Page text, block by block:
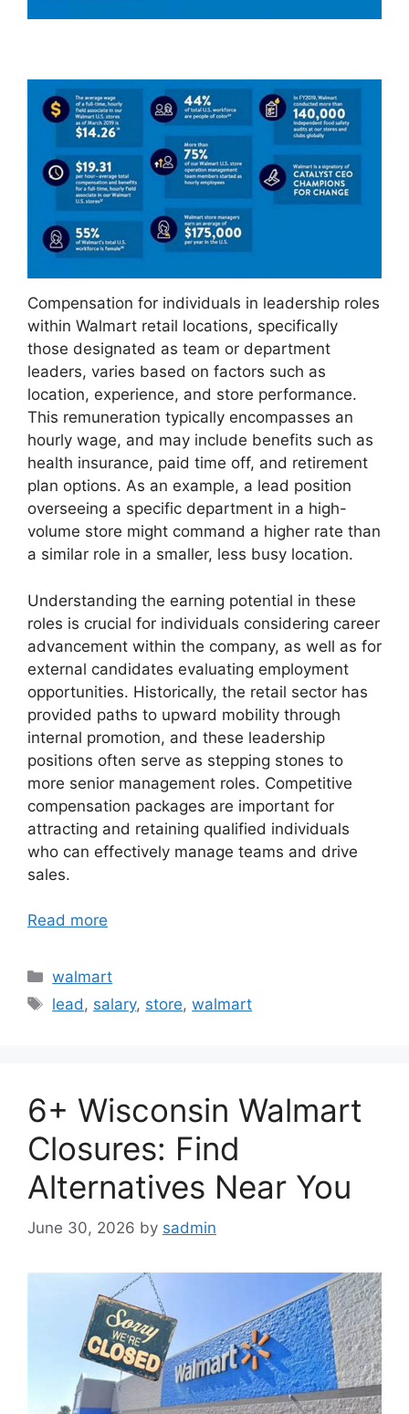
Compensation for individuals in leadership roles
within Walmart retail locations, specifically
those designated as team or department
leaders, varies based on factors such as
location, experience, and store performance.
This remuneration typically encompasses an
hourly wage, and may include benefits such as
health insurance, paid time off, and retirement
plan options. As an example, a lead position
overseeing a specific department in a high-
volume store might command a higher rate than
a similar role in a smaller, less busy location.
Understanding the earning potential in these
roles is crucial for individuals considering career
advancement within the company, as well as for
external candidates evaluating employment
opportunities. Historically, the retail sector has
provided paths to upward mobility through
internal promotion, and these leadership
positions often serve as stepping stones to
more senior management roles. Competitive
compensation packages are important for
attracting and retaining qualified individuals
who can effectively manage teams and drive
sales.
Read more
Categories
walmart
Tags
lead, salary, store,walmart
6+ Wisconsin Walmart
Closures: Find
Alternatives Near You
June 30, 2026 by sadmin